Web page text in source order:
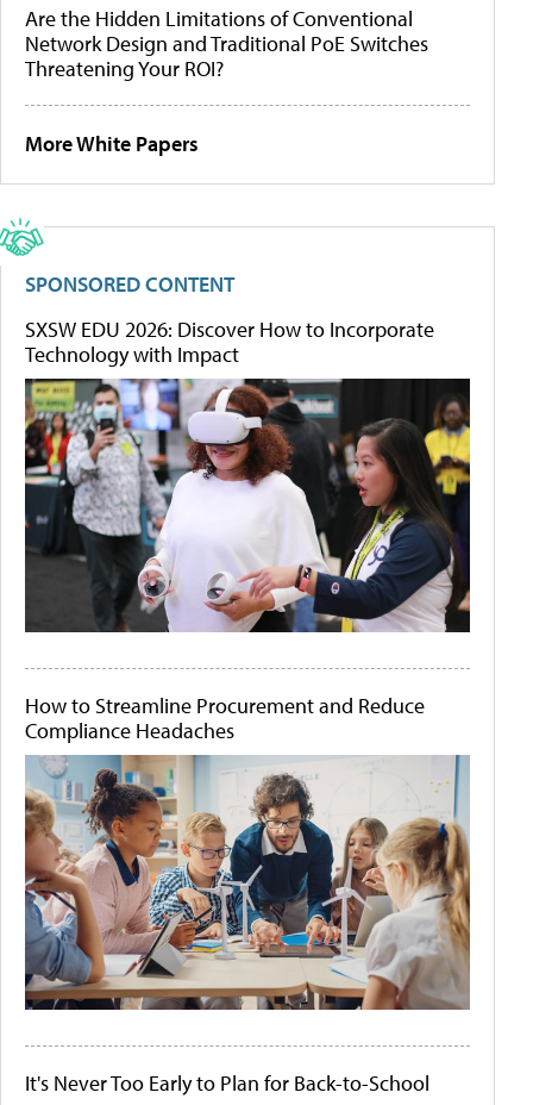
Are the Hidden Limitations of Conventional
Network Design and Traditional PoE Switches
Threatening Your ROI?
More White Papers
SPONSORED CONTENT
SXSW EDU 2026: Discover How to Incorporate
Technology with Impact
How to Streamline Procurement and Reduce
Compliance Headaches
It's Never Too Early to Plan for Back-to-School